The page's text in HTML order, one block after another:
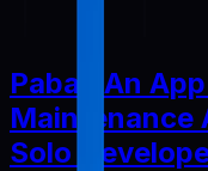
Pabal: An
Maintenance
Solo